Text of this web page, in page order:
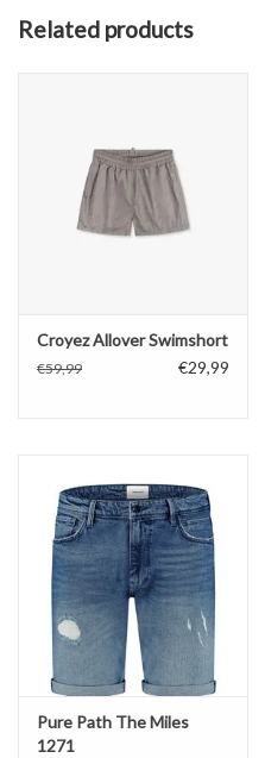
Related products
Croyez Allover Swimshort
€59,99 €29,99
Pure Path The Miles
1271